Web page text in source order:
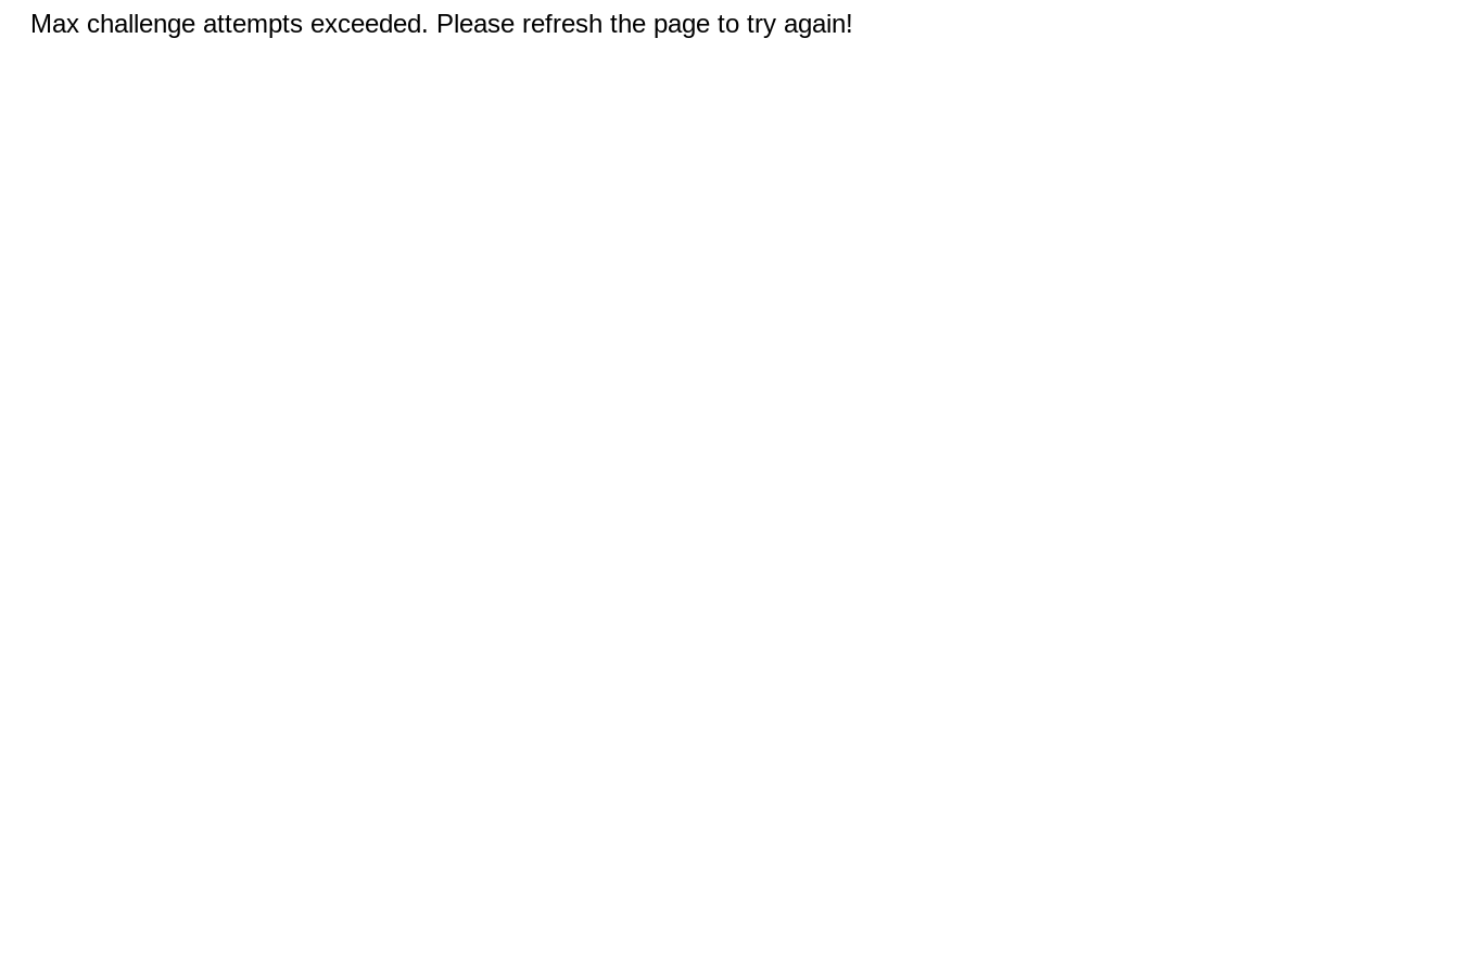
Max challenge attempts exceeded. Please refresh the page to try again!